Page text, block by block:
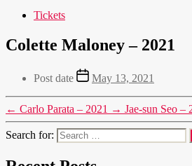
Tickets
Colette Maloney – 2021
Post date May 13, 2021
← Carlo Parata – 2021 → Jae-sun Seo –
Search for: